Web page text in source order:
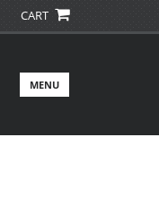
CART
Menu
MENU